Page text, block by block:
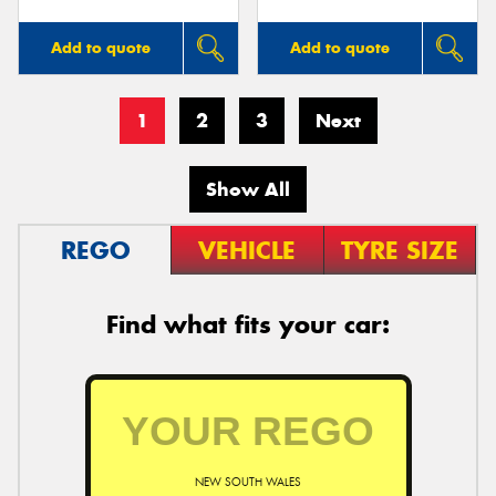
Add to quote Add to quote
1 2 3 Next
Show All
REGO VEHICLE TYRE SIZE
Find what fits your car:
NEW SOUTH WALES